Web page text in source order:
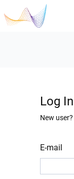
Log In
New user?
E-mail